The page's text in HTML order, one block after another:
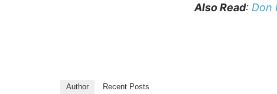
Also Read: Don
Author Recent Posts